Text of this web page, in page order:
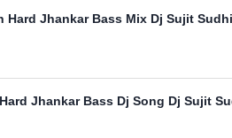
Hard Jhankar Bass Mix Dj Sujit
Jhankar Bass Dj Song Dj Sujit